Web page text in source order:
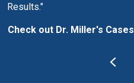
Results."
Check out Dr. Miller's Cases